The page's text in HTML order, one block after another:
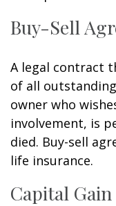
Buy-Sell
A legal contract
of all
owner who
involvement, is
died. Buy-sell
life insurance.
Capital